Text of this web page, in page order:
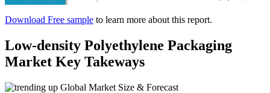
Download Free sample to learn more about this report.
Low-density Polyethylene Packaging
Market Key Takeways
Global Market Size & Forecast